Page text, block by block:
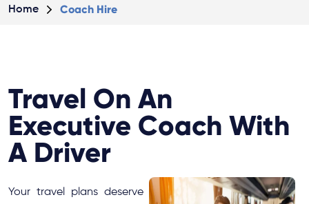
Home Coach Hire
Travel On An
Executive Coach With
A Driver
Your travel plans deserve